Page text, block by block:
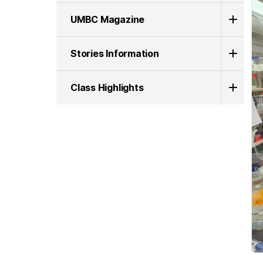
UMBC Magazine
Stories Information
Class Highlights